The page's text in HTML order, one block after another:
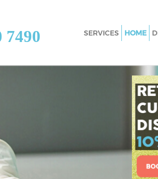
7490
SERVICES
Window Cleaning
Mattress Cleaning
Sofa Cleaners
Spring Cleaning
Steam Carpet
Event Cleaning
Curtain Cleaning
HOME